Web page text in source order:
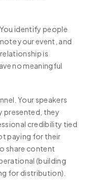
identify people
your event, and
is
no meaningful
Your speakers
presented, they
credibility tied
paying for their
share content
(building
for distribution).